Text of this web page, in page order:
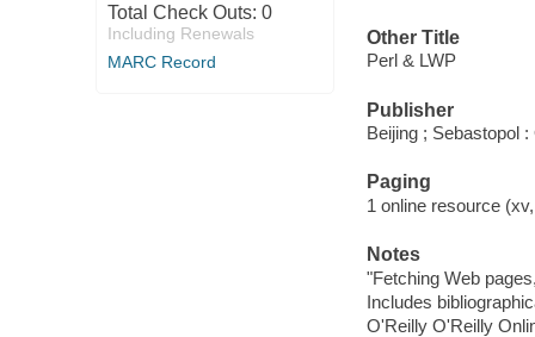
Total Check Outs: 0
Including Renewals
MARC Record
Other Title
Perl & LWP
Publisher
Beijing ; Sebastopol
Paging
1 online resource
Notes
"Fetching Web
Includes
O'Reilly O'Reilly